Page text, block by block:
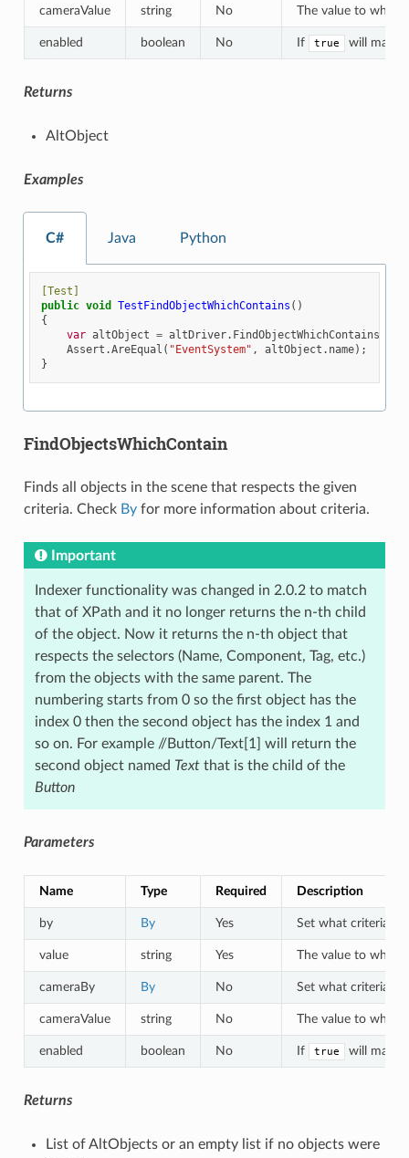
cameraValue string No The value to which
enabled boolean No If true will
Returns
AltObject
Examples
C# Java Python
[Test]
public void TestFindObjectWhichContains ()
{
var altObject = altDriver. FindObjectWhichContains
Assert .AreEqual ( "EventSystem" , altObject . name);
}
FindObjectsWhichContain
Finds all objects in the scene that respects the given
criteria. Check Byfor more information about criteria.
Important
Indexer functionality was changed in 2.0.2 to match
that of XPath and it no longer returns the n-th child
of the object. Now it returns the n-th object that
respects the selectors (Name, Component, Tag, etc.)
from the objects with the same parent. The
numbering starts from 0 so the first object has the
index 0 then the second object has the index 1 and
so on. For example //Button/Text[1] will return the
second object named Textthat is the child of the
Button
Parameters
Name Type Required Description
by By Yes Set what criteria to
value string Yes The value to which
cameraBy By No Set what criteria to
cameraValue string No The value to which
enabled boolean No If true will
Returns
List of AltObjects or an empty list if no objects were